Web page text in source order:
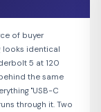
of buyer
looks identical
5 at 120
the same
"USB-C
through it. Two